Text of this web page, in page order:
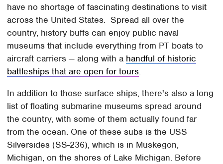
have no shortage of fascinating destinations to visit
across the United States. Spread all over the
country, history buffs can enjoy public naval
museums that include everything from PT boats to
aircraft carriers — along with a handful of historic
battleships that are open for tours.
In addition to those surface ships, there's also a long
list of floating submarine museums spread around
the country, with some of them actually found far
from the ocean. One of these subs is the USS
Silversides (SS-236), which is in Muskegon,
Michigan, on the shores of Lake Michigan. Before